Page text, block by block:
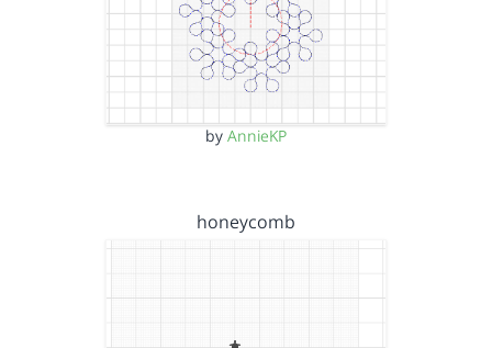
by AnnieKP
honeycomb